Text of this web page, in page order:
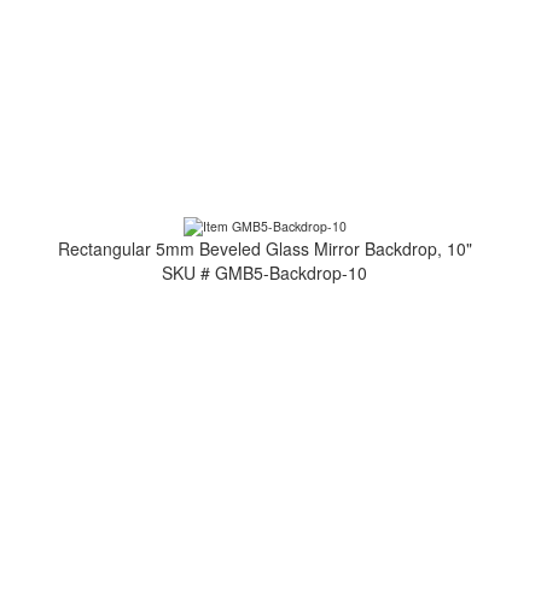
Rectangular 5mm Beveled Glass Mirror Backdrop, 10"
SKU # GMB5-Backdrop-10